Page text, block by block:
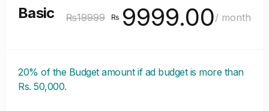
Basic ₨19999 ₨ 9999.00/ month
20% of the Budget amount if ad budget is more than
Rs. 50,000.